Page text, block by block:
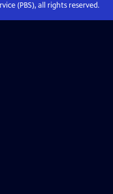
(PBS), all rights reserved.